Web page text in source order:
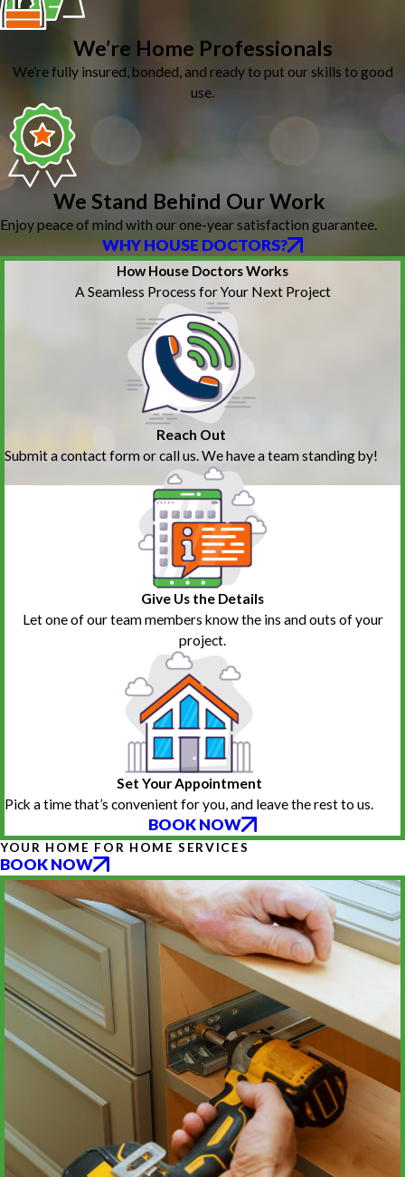
We’re Home Professionals
We’re fully insured, bonded, and ready to put our skills to good
use.
We Stand Behind Our Work
Enjoy peace of mind with our one-year satisfaction guarantee.
WHY HOUSE DOCTORS?
How House Doctors Works
A Seamless Process for Your Next Project
Reach Out
Submit a contact form or call us. We have a team standing by!
Give Us the Details
Let one of our team members know the ins and outs of your
project.
Set Your Appointment
Pick a time that’s convenient for you, and leave the rest to us.
BOOK NOW
YOUR HOME FOR HOME SERVICES
BOOK NOW